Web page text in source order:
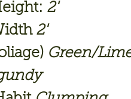
2'
2'
Green/